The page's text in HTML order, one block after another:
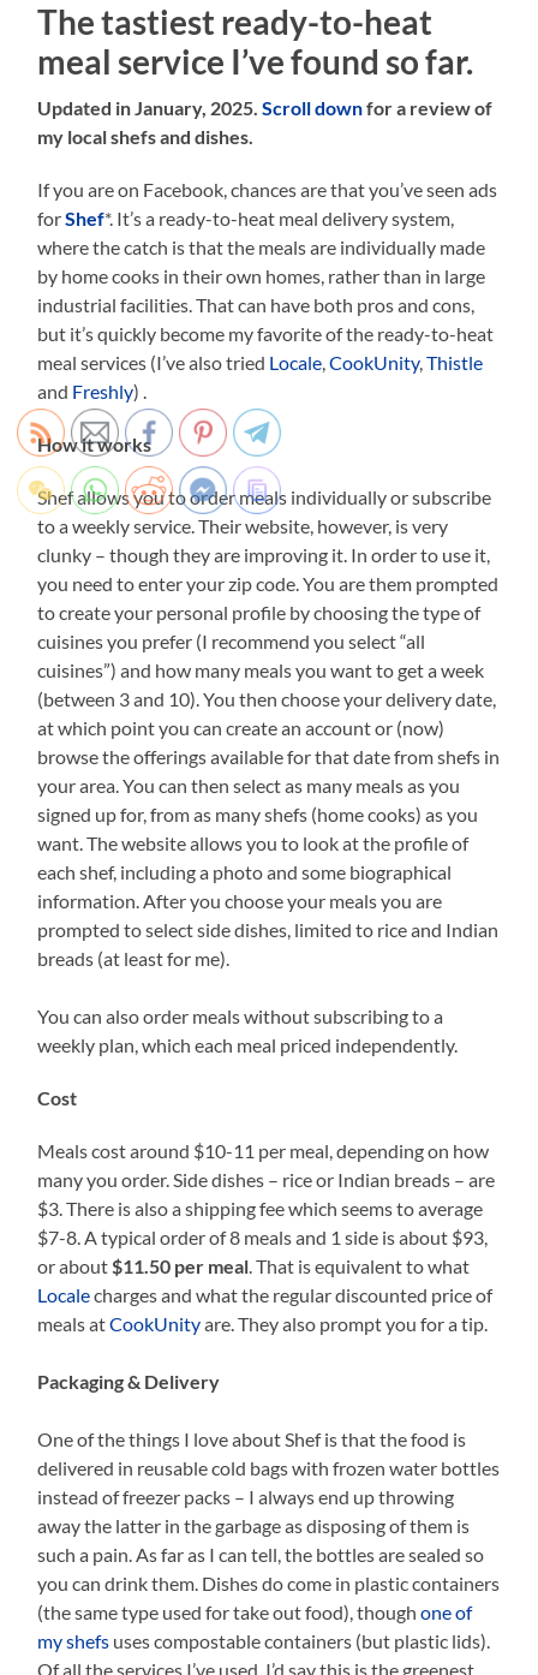
The tastiest ready-to-heat
meal service I’ve found so far.
Updated in January, 2025.Scroll downfor a review of
my local shefs and dishes.
If you are on Facebook, chances are that you’ve seen ads
forShef*. It’s a ready-to-heat meal delivery system,
where the catch is that the meals are individually made
by home cooks in their own homes, rather than in large
industrial facilities. That can have both pros and cons,
but it’s quickly become my favorite of the ready-to-heat
meal services (I’ve also tried Locale,CookUnity,Thistle
and Freshly) .
How it works
Shef allows you to order meals individually or subscribe
to a weekly service. Their website, however, is very
clunky – though they are improving it. In order to use it,
you need to enter your zip code. You are them prompted
to create your personal profile by choosing the type of
cuisines you prefer (I recommend you select “all
cuisines”) and how many meals you want to get a week
(between 3 and 10). You then choose your delivery date,
at which point you can create an account or (now)
browse the offerings available for that date from shefs in
your area. You can then select as many meals as you
signed up for, from as many shefs (home cooks) as you
want. The website allows you to look at the profile of
each shef, including a photo and some biographical
information. After you choose your meals you are
prompted to select side dishes, limited to rice and Indian
breads (at least for me).
You can also order meals without subscribing to a
weekly plan, which each meal priced independently.
Cost
Meals cost around $10-11 per meal, depending on how
many you order. Side dishes – rice or Indian breads – are
$3. There is also a shipping fee which seems to average
$7-8. A typical order of 8 meals and 1 side is about $93,
or about$11.50 per meal. That is equivalent to what
Localecharges and what the regular discounted price of
meals atCookUnityare. They also prompt you for a tip.
Packaging & Delivery
One of the things I love about Shef is that the food is
delivered in reusable cold bags with frozen water bottles
instead of freezer packs – I always end up throwing
away the latter in the garbage as disposing of them is
such a pain. As far as I can tell, the bottles are sealed so
you can drink them. Dishes do come in plastic containers
(the same type used for take out food), though one of
my shefs uses compostable containers (but plastic lids).
Of all the services I’ve used, I’d say this is the greenest